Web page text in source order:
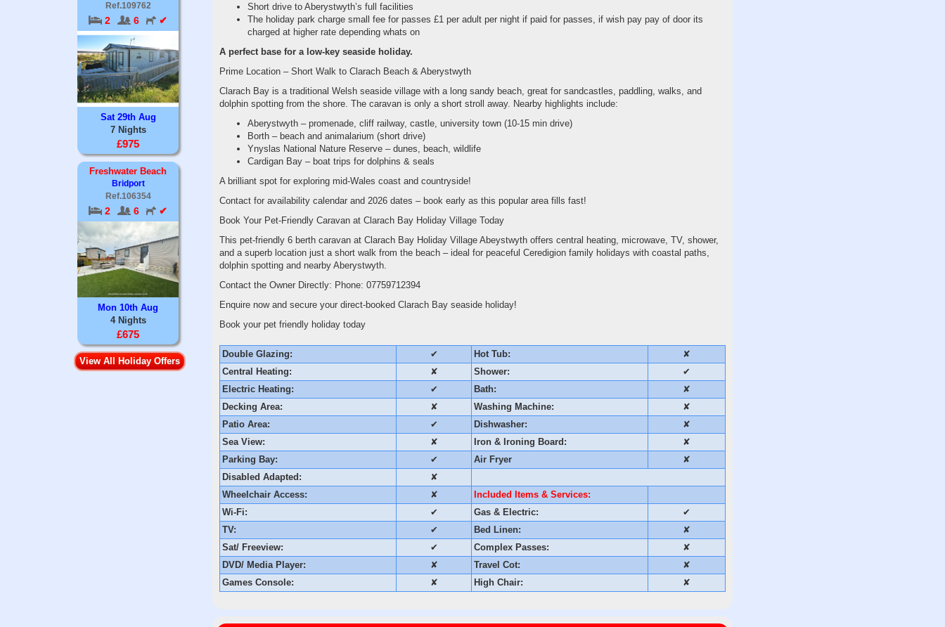
Ref.109762
2 6 ✔
Sat 29th Aug
7 Nights
£975
Freshwater Beach
Bridport
Ref.106354
2 6 ✔
Mon 10th Aug
4 Nights
£675
View All Holiday Offers
Short drive to Aberystwyth’s full facilities
The holiday park charge small fee for passes £1 per adult per night if paid for passes, if wish pay pay of door its
charged at higher rate depending whats on
A perfect base for a low-key seaside holiday.
Prime Location – Short Walk to Clarach Beach & Aberystwyth
Clarach Bay is a traditional Welsh seaside village with a long sandy beach, great for sandcastles, paddling, walks, and
dolphin spotting from the shore. The caravan is only a short stroll away. Nearby highlights include:
Aberystwyth – promenade, cliff railway, castle, university town (10-15 min drive)
Borth – beach and animalarium (short drive)
Ynyslas National Nature Reserve – dunes, beach, wildlife
Cardigan Bay – boat trips for dolphins & seals
A brilliant spot for exploring mid-Wales coast and countryside!
Contact for availability calendar and 2026 dates – book early as this popular area fills fast!
Book Your Pet-Friendly Caravan at Clarach Bay Holiday Village Today
This pet-friendly 6 berth caravan at Clarach Bay Holiday Village Abeystwyth offers central heating, microwave, TV, shower,
and a superb location just a short walk from the beach – ideal for peaceful Ceredigion family holidays with coastal paths,
dolphin spotting and nearby Aberystwyth.
Contact the Owner Directly: Phone: 07759712394
Enquire now and secure your direct-booked Clarach Bay seaside holiday!
Book your pet friendly holiday today
Double Glazing: ✔ Hot Tub:
✘
Central Heating:
✘ Shower:
✔
Electric Heating:
✔ Bath:
✘
Decking Area:
✘ Washing Machine:
✘
Patio Area:
✔ Dishwasher:
✘
Sea View:
✘ Iron & Ironing Board:
✘
Parking Bay:
✔ Air Fryer
✘
Disabled Adapted:
✘
Wheelchair Access:
✘
Included Items & Services:
Wi-Fi:
✔ Gas & Electric:
✔
TV:
✔ Bed Linen:
✘
Sat/ Freeview:
✔ Complex Passes:
✘
DVD/ Media Player:
✘ Travel Cot:
✘
Games Console:
✘ High Chair: ✘